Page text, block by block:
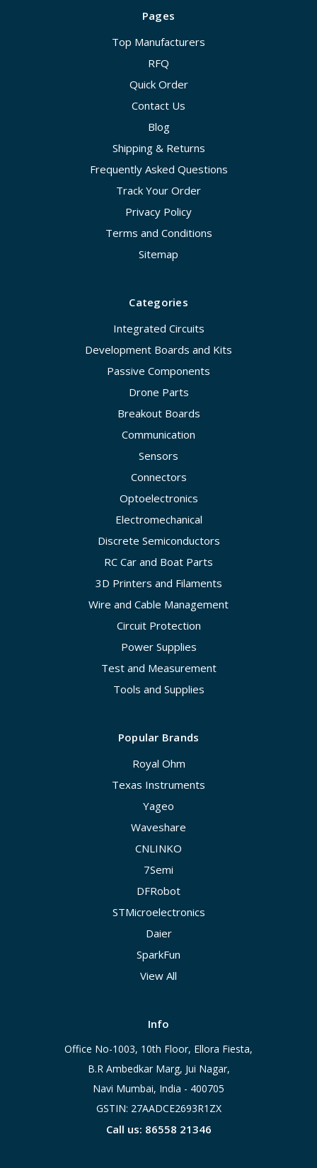
Pages
Top Manufacturers
RFQ
Quick Order
Contact Us
Blog
Shipping & Returns
Frequently Asked Questions
Track Your Order
Privacy Policy
Terms and Conditions
Sitemap
Categories
Integrated Circuits
Development Boards and Kits
Passive Components
Drone Parts
Breakout Boards
Communication
Sensors
Connectors
Optoelectronics
Electromechanical
Discrete Semiconductors
RC Car and Boat Parts
3D Printers and Filaments
Wire and Cable Management
Circuit Protection
Power Supplies
Test and Measurement
Tools and Supplies
Popular Brands
Royal Ohm
Texas Instruments
Yageo
Waveshare
CNLINKO
7Semi
DFRobot
STMicroelectronics
Daier
SparkFun
View All
Info
Office No-1003, 10th Floor, Ellora Fiesta,
B.R Ambedkar Marg, Jui Nagar,
Navi Mumbai, India - 400705
GSTIN: 27AADCE2693R1ZX
Call us: 86558 21346